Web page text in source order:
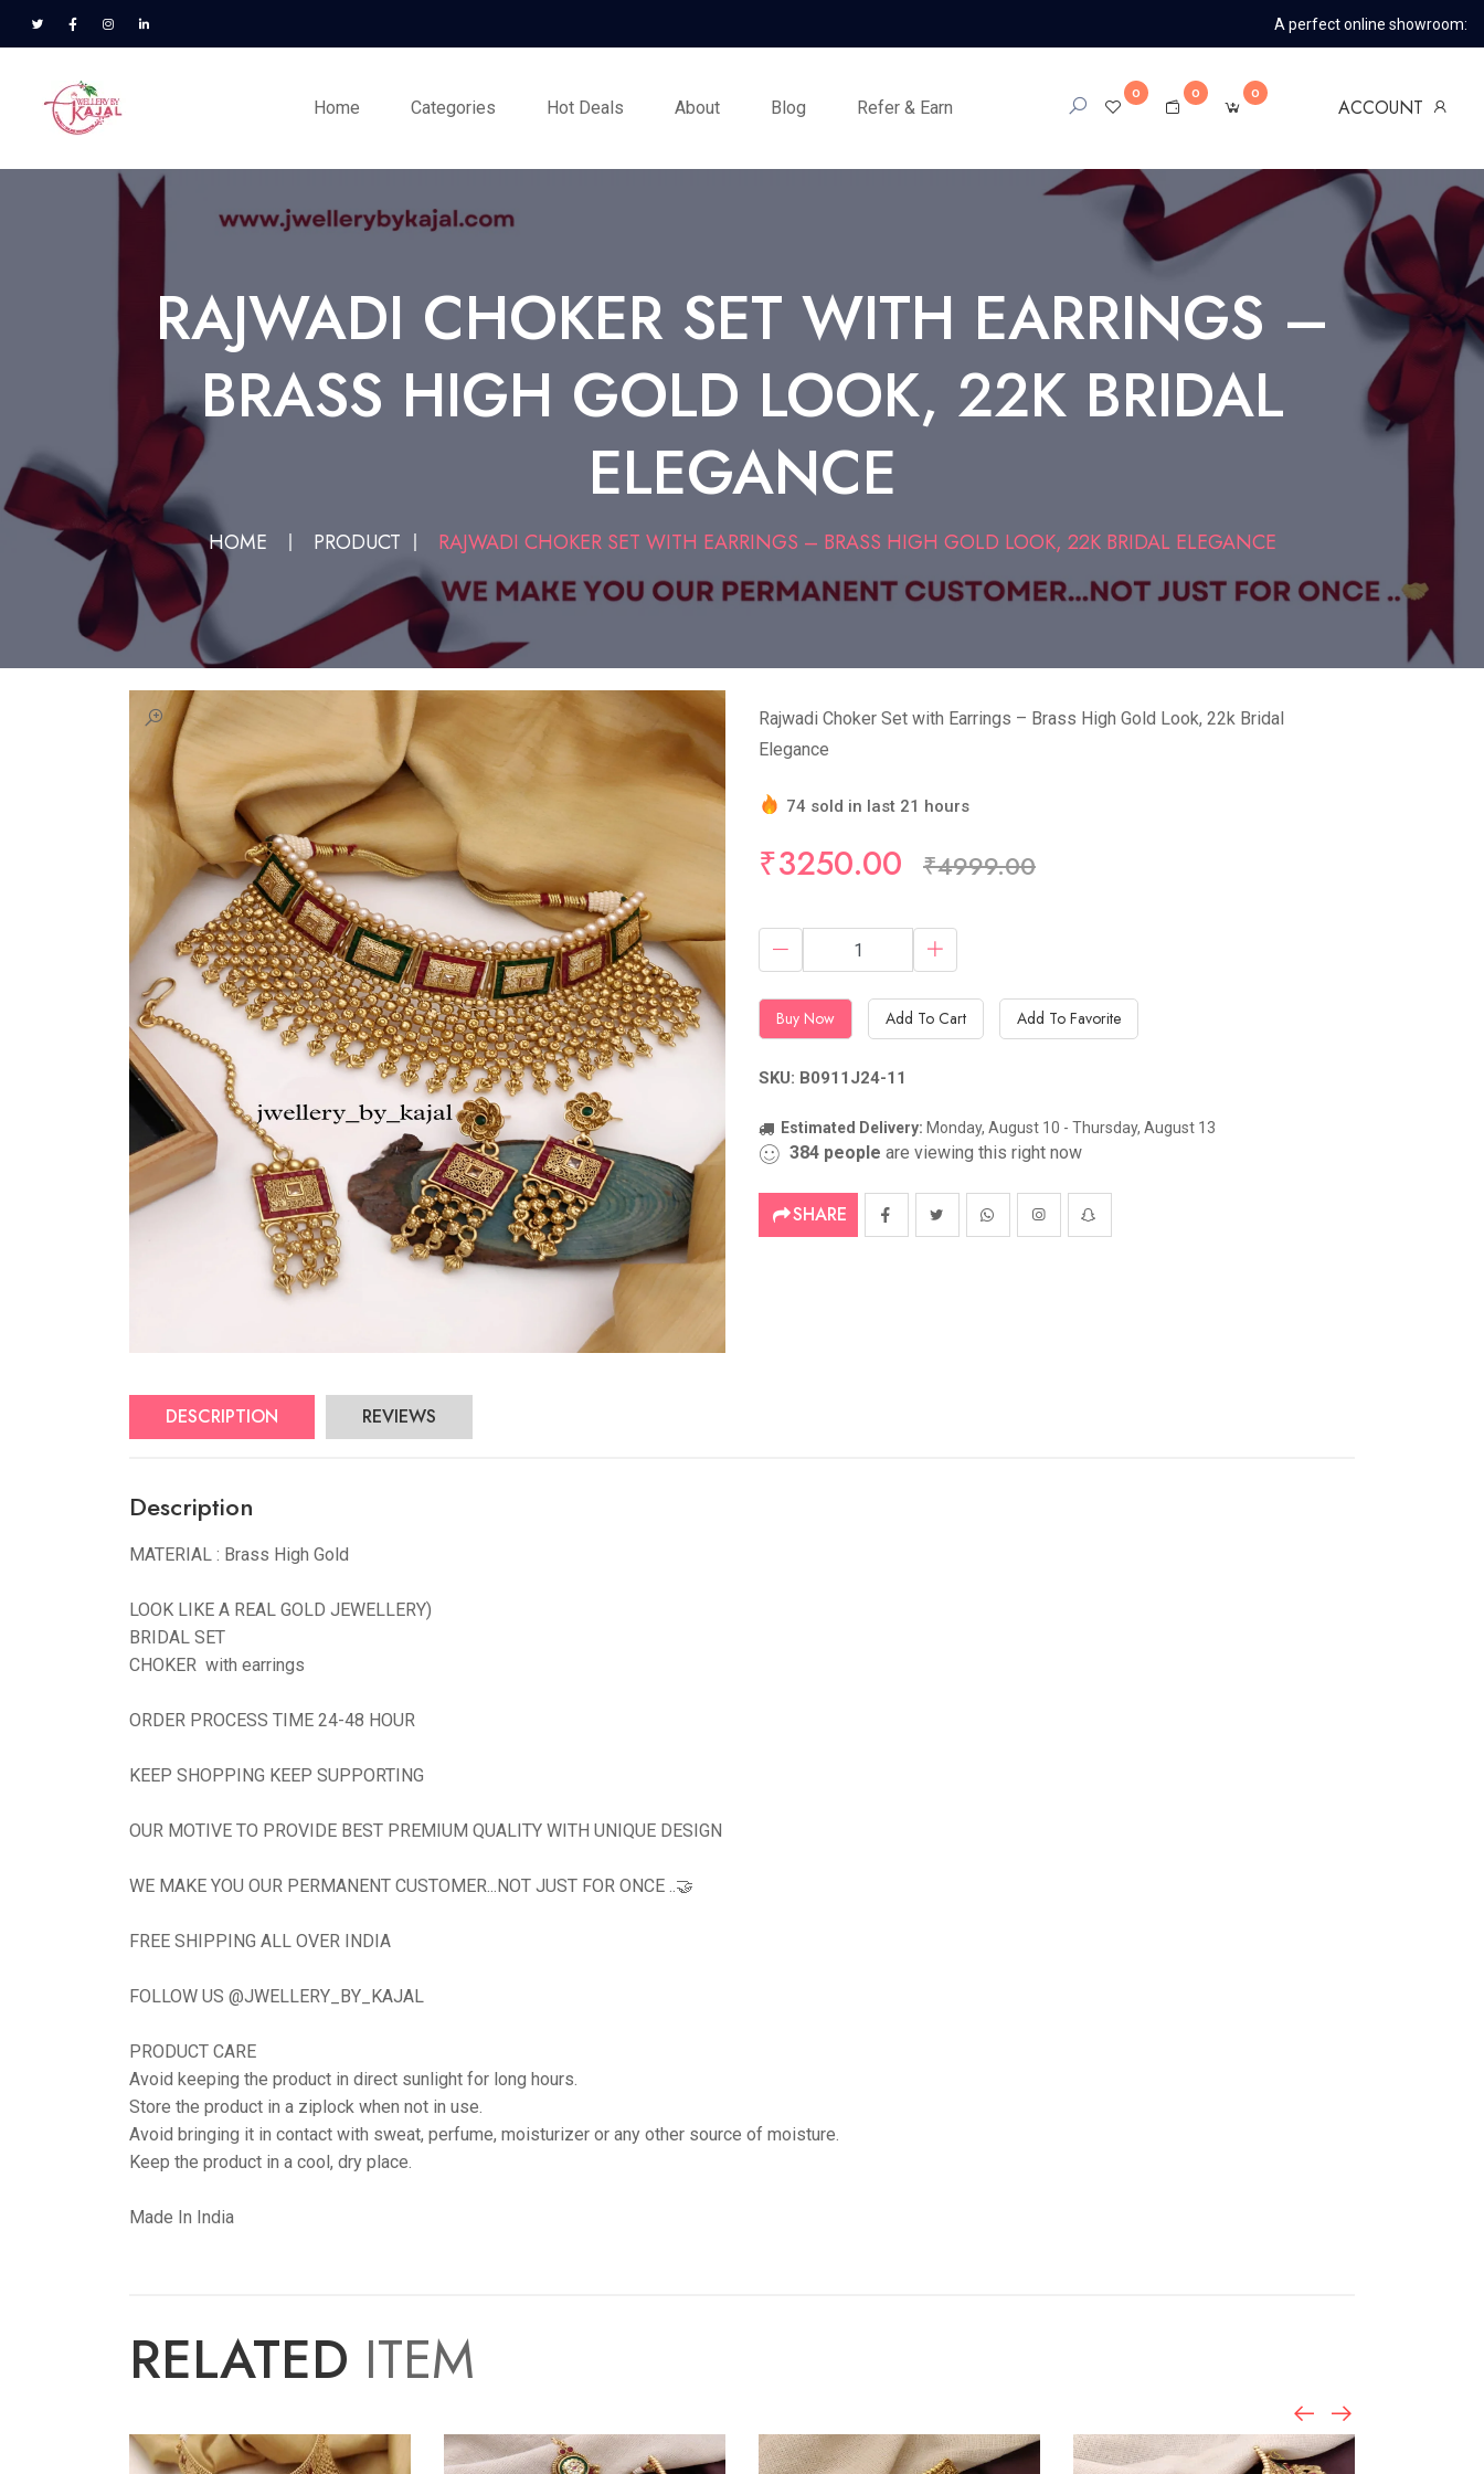
A perfect online showroom:
Home Categories Hot Deals About Blog Refer & Earn
0 0 0
ACCOUNT
RAJWADI CHOKER SET WITH EARRINGS –
BRASS HIGH GOLD LOOK, 22K BRIDAL
ELEGANCE
HOME PRODUCT RAJWADI CHOKER SET WITH EARRINGS – BRASS HIGH GOLD LOOK, 22K BRIDAL ELEGANCE
Rajwadi Choker Set with Earrings – Brass High Gold Look, 22k Bridal
Elegance
74 sold in last 21 hours
₹3250.00 ₹4999.00
Buy Now Add To Cart Add To Favorite
SKU: B0911J24-11
Estimated Delivery: Monday, August 10 - Thursday, August 13
384 people are viewing this right now
SHARE
DESCRIPTION REVIEWS
Description
MATERIAL : Brass High Gold
LOOK LIKE A REAL GOLD JEWELLERY)
BRIDAL SET
CHOKER with earrings
ORDER PROCESS TIME 24-48 HOUR
KEEP SHOPPING KEEP SUPPORTING
OUR MOTIVE TO PROVIDE BEST PREMIUM QUALITY WITH UNIQUE DESIGN
WE MAKE YOU OUR PERMANENT CUSTOMER...NOT JUST FOR ONCE ..🤝
FREE SHIPPING ALL OVER INDIA
FOLLOW US @JWELLERY_BY_KAJAL
PRODUCT CARE
Avoid keeping the product in direct sunlight for long hours.
Store the product in a ziplock when not in use.
Avoid bringing it in contact with sweat, perfume, moisturizer or any other source of moisture.
Keep the product in a cool, dry place.
Made In India
RELATED ITEM